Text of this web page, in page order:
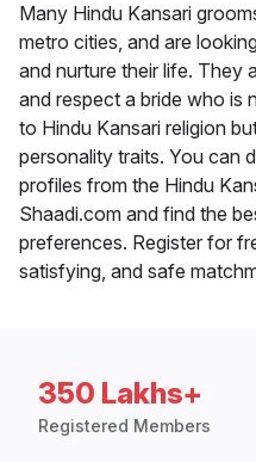
Many Hindu Kansari
metro cities, and are
and nurture their life. They
and respect a bride who is
to Hindu Kansari religion
personality traits. You can
profiles from the Hindu
Shaadi.com and find the
preferences. Register for
satisfying, and safe
350 Lakhs+
Registered Members